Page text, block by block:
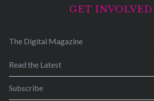
GET INVOLVED
The Digital Magazine
Read the Latest
Subscribe